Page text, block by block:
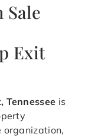
Sale
Exit
Tennessee is